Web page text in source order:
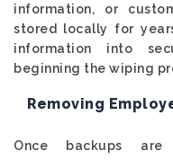
information, or
stored locally for
information into
beginning the wiping
Removing
Once backups